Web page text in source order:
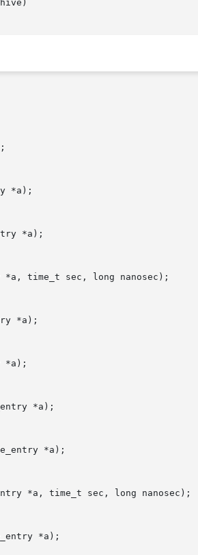
*a);
*a);
time_t sec, long nanosec);
*a);
*a);
*a);
*a);
*a, time_t sec, long nanosec);
*a);